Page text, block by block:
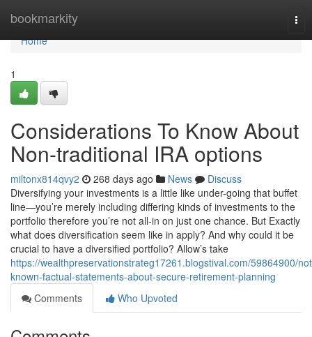
bookmarkity
Home
Home
1
Considerations To Know About
Non-traditional IRA options
miltonx814qvy2 268 days ago News
Discuss
Diversifying your investments is a little like under-going that buffet
line—you’re merely including differing kinds of investments to the
portfolio therefore you’re not all-in on just one chance. But Exactly
what does diversification seem like in apply? And why could it be
crucial to have a diversified portfolio? Allow’s take
https://wealthpreservationstrateg17261.blogstival.com/59864900/
known-factual-statements-about-secure-retirement-planning
Comments
Who Upvoted